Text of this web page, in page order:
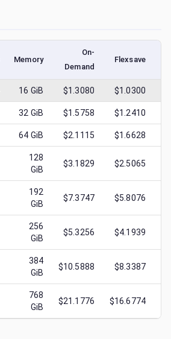
Memory
On-
Demand
Flexsave
16 GiB $1.3080 $1.0300
32 GiB $1.5758 $1.2410
64 GiB $2.1115 $1.6628
128
GiB
$3.1829 $2.5065
192
GiB
$7.3747 $5.8076
256
GiB
$5.3256 $4.1939
384
GiB
$10.5888 $8.3387
768
GiB
$21.1776 $16.6774